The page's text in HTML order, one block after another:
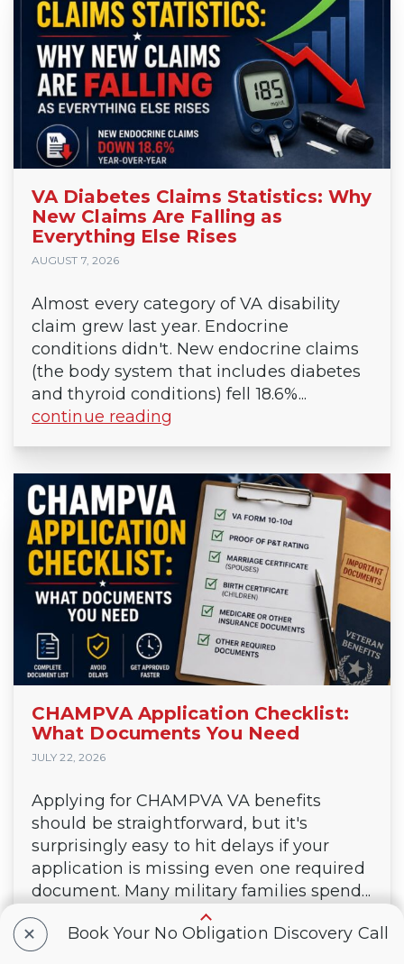
VA Diabetes Claims Statistics: Why
New Claims Are Falling as
Everything Else Rises
AUGUST 7, 2026
Almost every category of VA disability
claim grew last year. Endocrine
conditions didn't. New endocrine claims
(the body system that includes diabetes
and thyroid conditions) fell 18.6%...
continue reading
CHAMPVA Application Checklist:
What Documents You Need
JULY 22, 2026
Applying for CHAMPVA VA benefits
should be straightforward, but it's
surprisingly easy to hit delays if your
application is missing even one required
document. Many military families spend...
continue reading
+ Book Your No Obligation Discovery Call